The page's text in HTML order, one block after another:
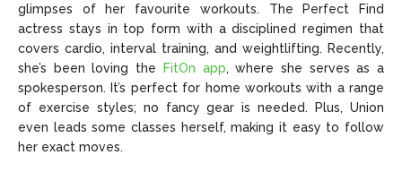
glimpses of her favourite workouts. The Perfect Find
actress stays in top form with a disciplined regimen that
covers cardio, interval training, and weightlifting. Recently,
she’s been loving the FitOn app, where she serves as a
spokesperson. It’s perfect for home workouts with a range
of exercise styles; no fancy gear is needed. Plus, Union
even leads some classes herself, making it easy to follow
her exact moves.